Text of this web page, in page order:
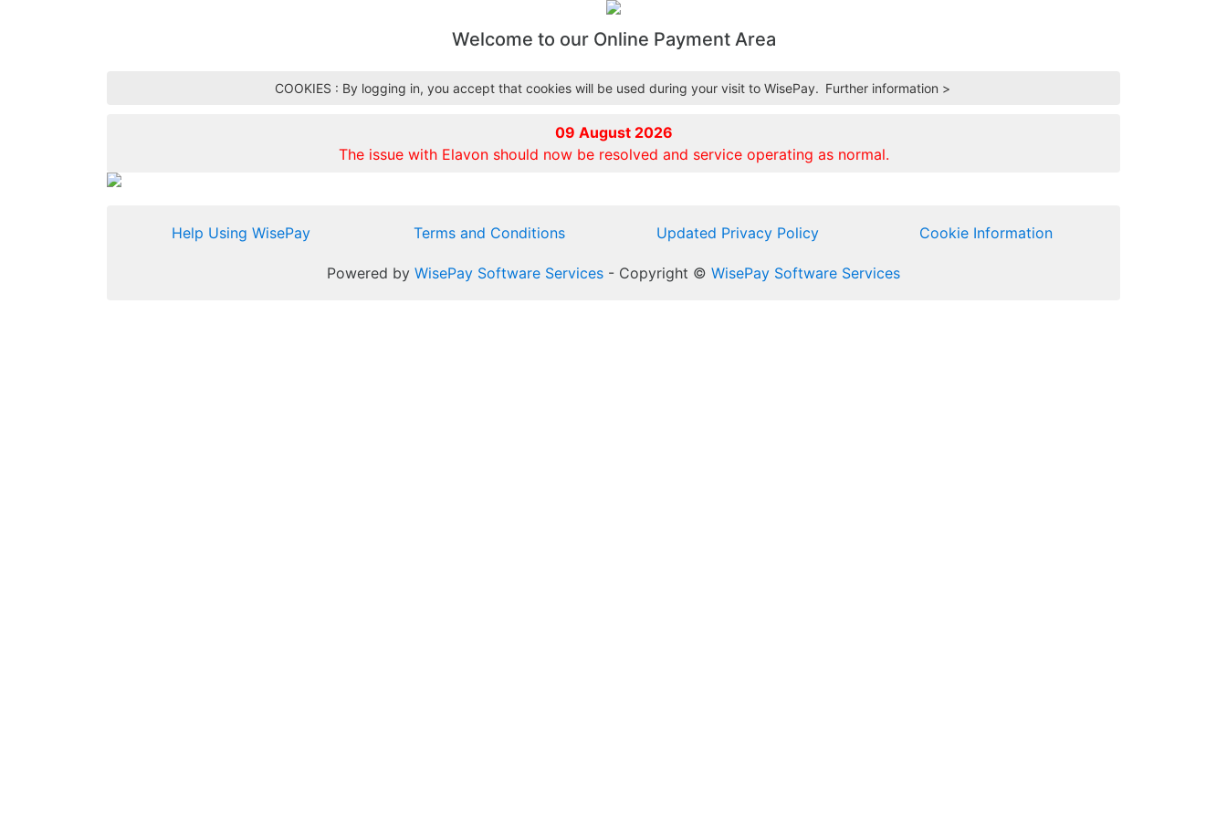
Welcome to our Online Payment Area
COOKIES : By logging in, you accept that cookies will be used during your visit to WisePay. Further information >
09 August 2026
The issue with Elavon should now be resolved and service operating as normal.
Help Using WisePay Terms and Conditions Updated Privacy Policy Cookie Information
Powered by WisePay Software Services - Copyright © WisePay Software Services